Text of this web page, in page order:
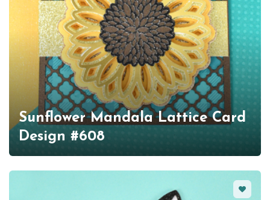
Sunflower Mandala Lattice Card
Design #608